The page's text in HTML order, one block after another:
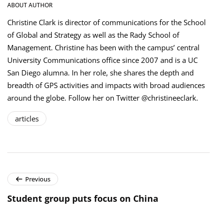
ABOUT AUTHOR
Christine Clark is director of communications for the School
of Global and Strategy as well as the Rady School of
Management. Christine has been with the campus’ central
University Communications office since 2007 and is a UC
San Diego alumna. In her role, she shares the depth and
breadth of GPS activities and impacts with broad audiences
around the globe. Follow her on Twitter @christineeclark.
articles
Previous
Student group puts focus on China